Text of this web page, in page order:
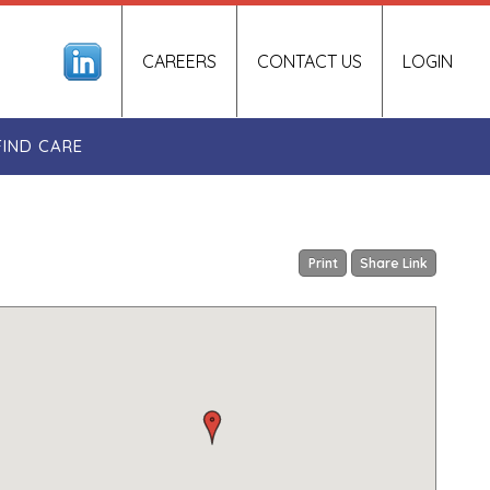
LOGIN
CAREERS CONTACT US
CARE
Print Share Link